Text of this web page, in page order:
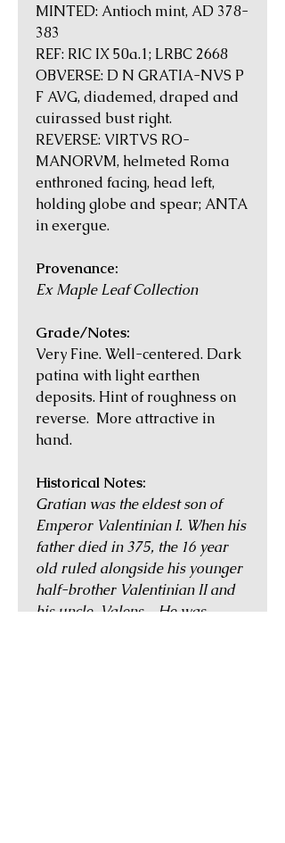
MINTED: Antioch mint, AD 378-
383
REF: RIC IX 50a.1; LRBC 2668
OBVERSE: D N GRATIA-NVS P
F AVG, diademed, draped and
cuirassed bust right.
REVERSE: VIRTVS RO-
MANORVM, helmeted Roma
enthroned facing, head left,
holding globe and spear; ANTA
in exergue.
Provenance:
Ex Maple Leaf Collection
Grade/Notes:
Very Fine. Well-centered. Dark
patina with light earthen
deposits. Hint of roughness on
reverse. More attractive in
hand.
Historical Notes:
Gratian was the eldest son of
Emperor Valentinian I. When his
father died in 375, the 16 year
old ruled alongside his younger
half-brother Valentinian II and
his uncle, Valens. He was